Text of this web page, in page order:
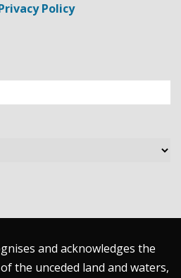
Policy
and acknowledges the
the unceded land and waters,